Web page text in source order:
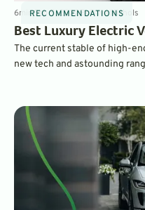
RECOMMENDATIONS
6minSep 5, 2022ByDave Nichols
Best Luxury Electric
The current stable of high-
new tech and astounding